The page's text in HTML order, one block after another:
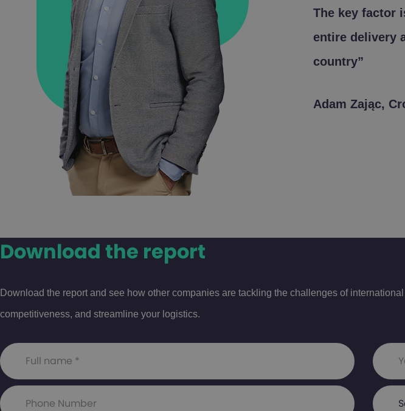
The key factor
entire delivery
country”
Adam Zając,
Download the report
Download the report and see how other companies are tackling the challenges of
competitiveness, and streamline your logistics.